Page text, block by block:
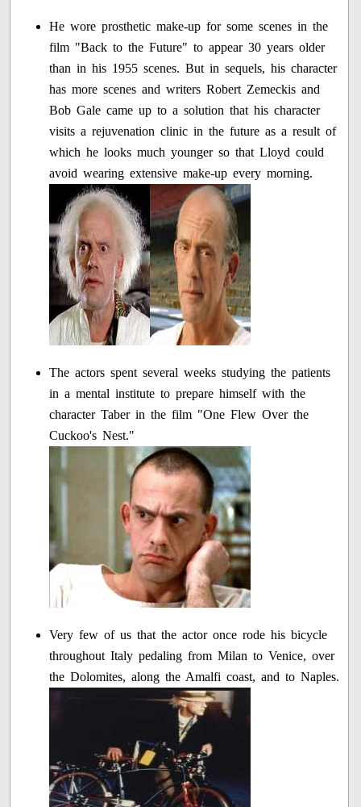
He wore prosthetic make-up for some scenes in the
film "Back to the Future" to appear 30 years older
than in his 1955 scenes. But in sequels, his character
has more scenes and writers Robert Zemeckis and
Bob Gale came up to a solution that his character
visits a rejuvenation clinic in the future as a result of
which he looks much younger so that Lloyd could
avoid wearing extensive make-up every morning.
The actors spent several weeks studying the patients
in a mental institute to prepare himself with the
character Taber in the film "One Flew Over the
Cuckoo's Nest."
Very few of us that the actor once rode his bicycle
throughout Italy pedaling from Milan to Venice, over
the Dolomites, along the Amalfi coast, and to Naples.